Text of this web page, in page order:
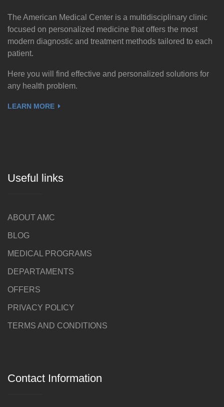
The American Medical Center is a multidisciplinary clinic
focused on personalized medicine that offers the most
modern diagnostic and treatment methods tailored to each
patient.
Here you will find effective and personalized solutions for
any health problem.
LEARN MORE
Useful links
ABOUT AMC
BLOG
MEDICAL PROGRAMS
DEPARTAMENTS
OFFERS
PRIVACY POLICY
TERMS AND CONDITIONS
Contact Information